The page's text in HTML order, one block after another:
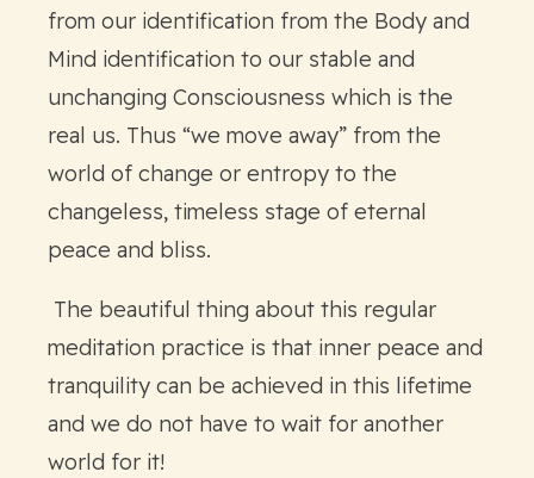
from our identification from the Body and
Mind identification to our stable and
unchanging Consciousness which is the
real us. Thus “we move away” from the
world of change or entropy to the
changeless, timeless stage of eternal
peace and bliss.
The beautiful thing about this regular
meditation practice is that inner peace and
tranquility can be achieved in this lifetime
and we do not have to wait for another
world for it!